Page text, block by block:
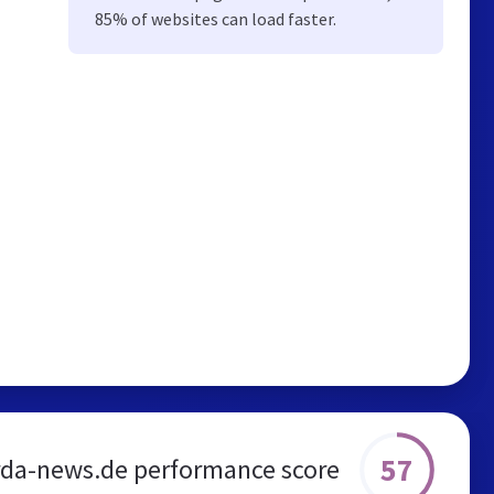
85% of websites can load faster.
news.de performance score 57